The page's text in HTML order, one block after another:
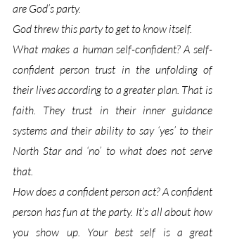
are God’s party.
God threw this party to get to know itself.
What makes a human self-confident? A self-
confident person trust in the unfolding of
their lives according to a greater plan. That is
faith. They trust in their inner guidance
systems and their ability to say ‘yes’ to their
North Star and ‘no’ to what does not serve
that.
How does a confident person act? A confident
person has fun at the party. It’s all about how
you show up. Your best self is a great